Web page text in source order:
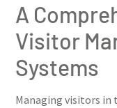
A
Visitor
Systems
Managing visitors in